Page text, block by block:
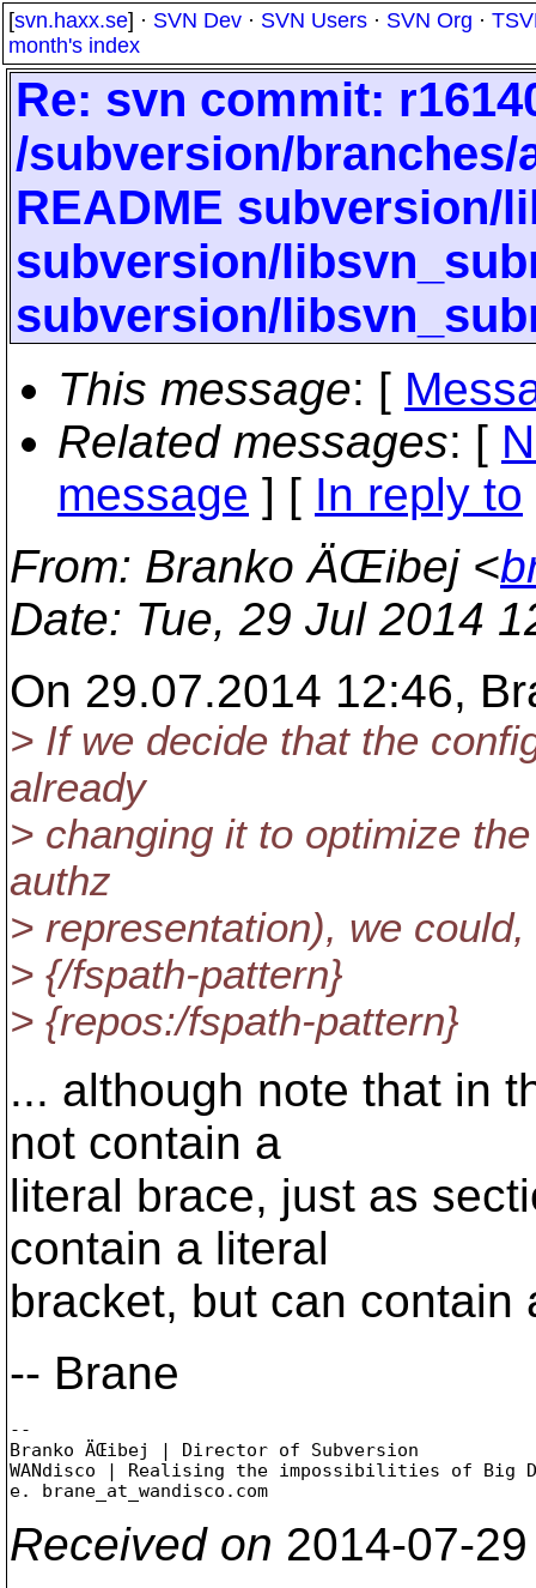
[svn.haxx.se] · SVN Dev · SVN Users · SVN Org ·
month's index
Re: svn commit:
/subversion/branches/
README subversion/
subversion/
subversion/
This message: [
Related messages: [
message ] [ In reply to
From: Branko ÄŒibej <
Date: Tue, 29 Jul 2014
On 29.07.2014 12:46,
> If we decide that the
already
> changing it to optimize
authz
> representation), we
> {/fspath-pattern}
> {repos:/fspath-pattern}
... although note that in
not contain a
literal brace, just as
contain a literal
bracket, but can contain
-- Brane
--
Branko ÄŒibej | Director of Subversion
WANdisco | Realising the impossibilities of Big
e. brane_at_wandisco.
Received on 2014-07-